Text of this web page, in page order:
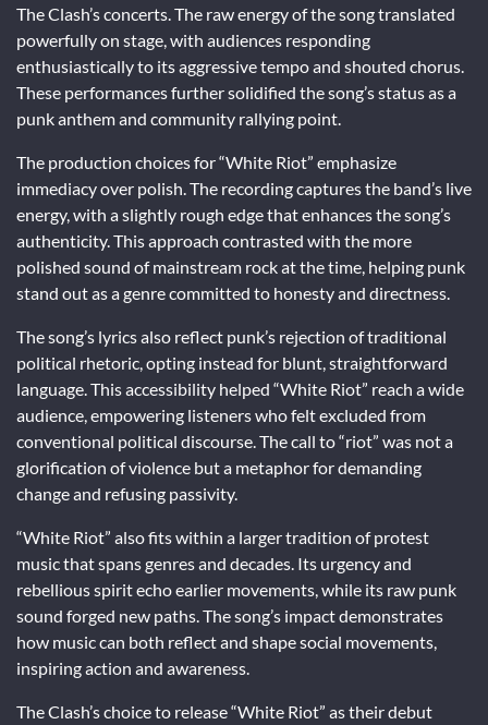
The Clash’s concerts. The raw energy of the song translated
powerfully on stage, with audiences responding
enthusiastically to its aggressive tempo and shouted chorus.
These performances further solidified the song’s status as a
punk anthem and community rallying point.
The production choices for “White Riot” emphasize
immediacy over polish. The recording captures the band’s live
energy, with a slightly rough edge that enhances the song’s
authenticity. This approach contrasted with the more
polished sound of mainstream rock at the time, helping punk
stand out as a genre committed to honesty and directness.
The song’s lyrics also reflect punk’s rejection of traditional
political rhetoric, opting instead for blunt, straightforward
language. This accessibility helped “White Riot” reach a wide
audience, empowering listeners who felt excluded from
conventional political discourse. The call to “riot” was not a
glorification of violence but a metaphor for demanding
change and refusing passivity.
“White Riot” also fits within a larger tradition of protest
music that spans genres and decades. Its urgency and
rebellious spirit echo earlier movements, while its raw punk
sound forged new paths. The song’s impact demonstrates
how music can both reflect and shape social movements,
inspiring action and awareness.
The Clash’s choice to release “White Riot” as their debut